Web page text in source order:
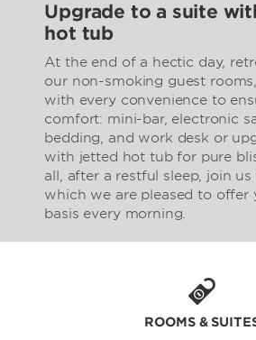
Upgrade to a suite
hot tub
At the end of a hectic day,
our non-smoking guest
with every convenience to
comfort: mini-bar, electronic
bedding, and work desk or
with jetted hot tub for pure
all, after a restful sleep, join
which we are pleased to offer
basis every morning.
ROOMS &